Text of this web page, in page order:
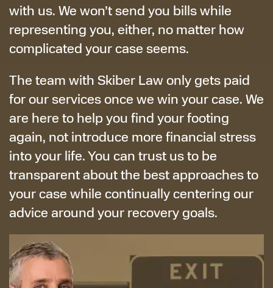
with us. We won’t send you bills while
representing you, either, no matter how
complicated your case seems.
The team with Skiber Law only gets paid
for our services once we win your case. We
are here to help you find your footing
again, not introduce more financial stress
into your life. You can trust us to be
transparent about the best approaches to
your case while continually centering our
advice around your recovery goals.